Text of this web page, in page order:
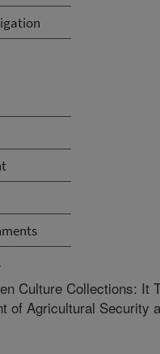
Culture Collections: It
of Agricultural Security